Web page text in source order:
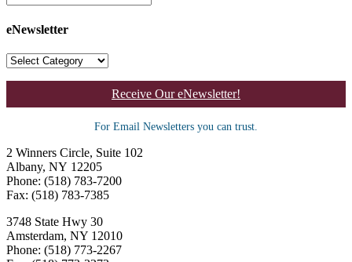
eNewsletter
Receive Our eNewsletter!
For Email Newsletters you can trust.
2 Winners Circle, Suite 102
Albany, NY 12205
Phone: (518) 783-7200
Fax: (518) 783-7385
3748 State Hwy 30
Amsterdam, NY 12010
Phone: (518) 773-2267